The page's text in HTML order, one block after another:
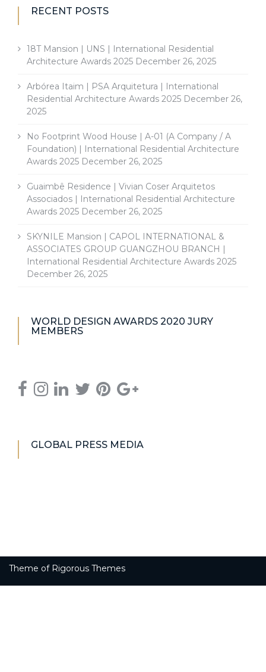
RECENT POSTS
18T Mansion | UNS | International Residential
Architecture Awards 2025 December 26, 2025
Arbórea Itaim | PSA Arquitetura | International
Residential Architecture Awards 2025 December 26,
2025
No Footprint Wood House | A-01 (A Company / A
Foundation) | International Residential Architecture
Awards 2025 December 26, 2025
Guaimbê Residence | Vivian Coser Arquitetos
Associados | International Residential Architecture
Awards 2025 December 26, 2025
SKYNILE Mansion | CAPOL INTERNATIONAL &
ASSOCIATES GROUP GUANGZHOU BRANCH |
International Residential Architecture Awards 2025
December 26, 2025
WORLD DESIGN AWARDS 2020 JURY
MEMBERS
GLOBAL PRESS MEDIA
Theme of Rigorous Themes